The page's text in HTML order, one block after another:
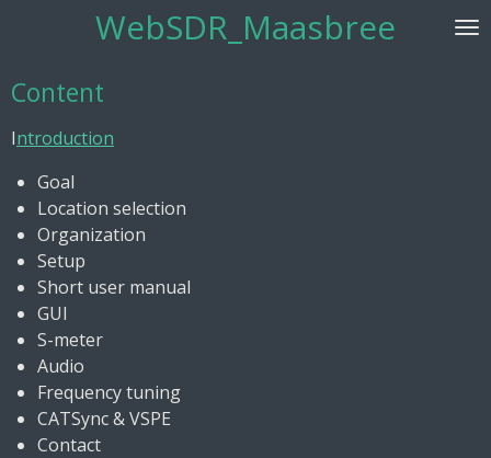
content
WebSDR_Maasbree
Content
Introduction
Goal
Location selection
Organization
Setup
Short user manual
GUI
S-meter
Audio
Frequency tuning
CATSync & VSPE
Contact